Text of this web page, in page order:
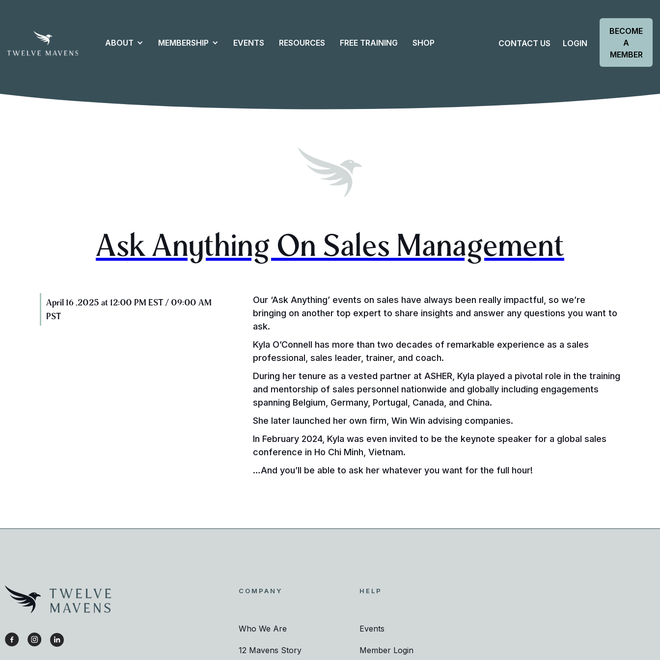
ABOUT MEMBERSHIP EVENTS RESOURCES FREE TRAINING SHOP CONTACT US LOGIN
BECOME
A
MEMBER
Ask Anything On Sales Management
April 16 ,2025 at 12:00 PM EST / 09:00 AM
PST
Our ‘Ask Anything’ events on sales have always been really impactful, so we’re
bringing on another top expert to share insights and answer any questions you want to
ask.
Kyla O’Connell has more than two decades of remarkable experience as a sales
professional, sales leader, trainer, and coach.
During her tenure as a vested partner at ASHER, Kyla played a pivotal role in the training
and mentorship of sales personnel nationwide and globally including engagements
spanning Belgium, Germany, Portugal, Canada, and China.
She later launched her own firm, Win Win advising companies.
In February 2024, Kyla was even invited to be the keynote speaker for a global sales
conference in Ho Chi Minh, Vietnam.
…And you’ll be able to ask her whatever you want for the full hour!
COMPANY
Who We Are
12 Mavens Story
HELP
Events
Member Login